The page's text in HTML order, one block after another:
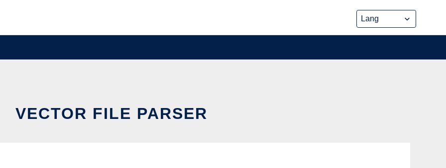
VECTOR FILE PARSER